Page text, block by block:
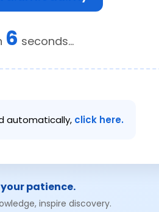
6 seconds...
automatically, click here.
patience.
inspire discovery.